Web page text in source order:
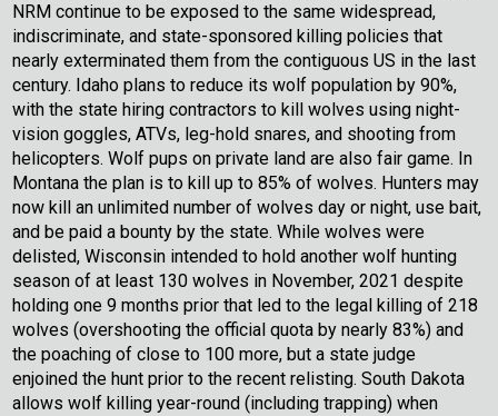
NRM continue to be exposed to the same widespread,
indiscriminate, and state-sponsored killing policies that
nearly exterminated them from the contiguous US in the last
century. Idaho plans to reduce its wolf population by 90%,
with the state hiring contractors to kill wolves using night-
vision goggles, ATVs, leg-hold snares, and shooting from
helicopters. Wolf pups on private land are also fair game. In
Montana the plan is to kill up to 85% of wolves. Hunters may
now kill an unlimited number of wolves day or night, use bait,
and be paid a bounty by the state. While wolves were
delisted, Wisconsin intended to hold another wolf hunting
season of at least 130 wolves in November, 2021 despite
holding one 9 months prior that led to the legal killing of 218
wolves (overshooting the official quota by nearly 83%) and
the poaching of close to 100 more, but a state judge
enjoined the hunt prior to the recent relisting. South Dakota
allows wolf killing year-round (including trapping) when